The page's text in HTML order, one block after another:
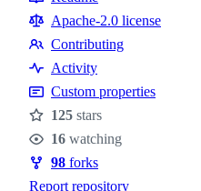
Resources
Apache-2.0 license
Contributing
Contributing
Activity
Custom properties
Stars
125 stars
Watchers
16 watching
Forks
98 forks
Report repository